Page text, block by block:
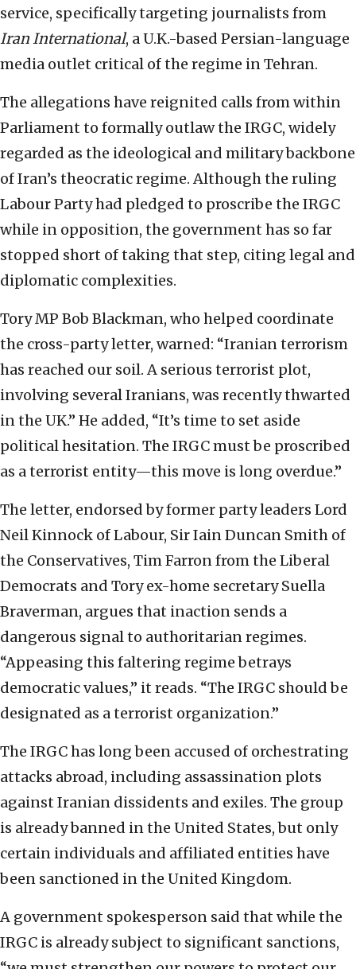
service, specifically targeting journalists from
Iran International, a U.K.-based Persian-language
media outlet critical of the regime in Tehran.
The allegations have reignited calls from within
Parliament to formally outlaw the IRGC, widely
regarded as the ideological and military backbone
of Iran’s theocratic regime. Although the ruling
Labour Party had pledged to proscribe the IRGC
while in opposition, the government has so far
stopped short of taking that step, citing legal and
diplomatic complexities.
Tory MP Bob Blackman, who helped coordinate
the cross-party letter, warned: “Iranian terrorism
has reached our soil. A serious terrorist plot,
involving several Iranians, was recently thwarted
in the UK.” He added, “It’s time to set aside
political hesitation. The IRGC must be proscribed
as a terrorist entity—this move is long overdue.”
The letter, endorsed by former party leaders Lord
Neil Kinnock of Labour, Sir Iain Duncan Smith of
the Conservatives, Tim Farron from the Liberal
Democrats and Tory ex-home secretary Suella
Braverman, argues that inaction sends a
dangerous signal to authoritarian regimes.
“Appeasing this faltering regime betrays
democratic values,” it reads. “The IRGC should be
designated as a terrorist organization.”
The IRGC has long been accused of orchestrating
attacks abroad, including assassination plots
against Iranian dissidents and exiles. The group
is already banned in the United States, but only
certain individuals and affiliated entities have
been sanctioned in the United Kingdom.
A government spokesperson said that while the
IRGC is already subject to significant sanctions,